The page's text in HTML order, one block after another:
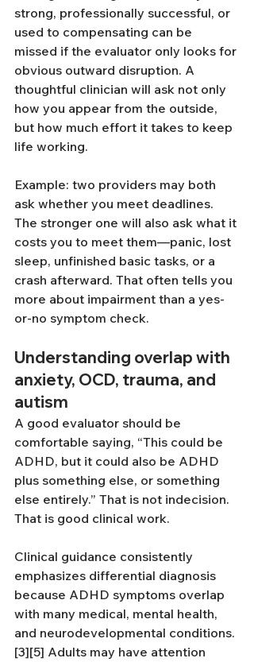
strong, professionally successful, or
used to compensating can be
missed if the evaluator only looks for
obvious outward disruption. A
thoughtful clinician will ask not only
how you appear from the outside,
but how much effort it takes to keep
life working.
Example: two providers may both
ask whether you meet deadlines.
The stronger one will also ask what it
costs you to meet them—panic, lost
sleep, unfinished basic tasks, or a
crash afterward. That often tells you
more about impairment than a yes-
or-no symptom check.
Understanding overlap with
anxiety, OCD, trauma, and
autism
A good evaluator should be
comfortable saying, “This could be
ADHD, but it could also be ADHD
plus something else, or something
else entirely.” That is not indecision.
That is good clinical work.
Clinical guidance consistently
emphasizes differential diagnosis
because ADHD symptoms overlap
with many medical, mental health,
and neurodevelopmental conditions.
[3][5] Adults may have attention